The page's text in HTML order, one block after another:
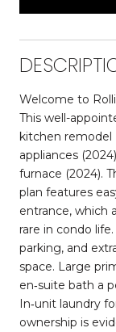
Welcome to
This well-
kitchen remodel
appliances
furnace (2024).
plan features
entrance, which
rare in condo
parking, and
space. Large
en‑suite bath a
In‑unit laundry
ownership is